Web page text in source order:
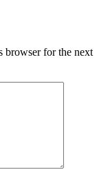
browser for the next